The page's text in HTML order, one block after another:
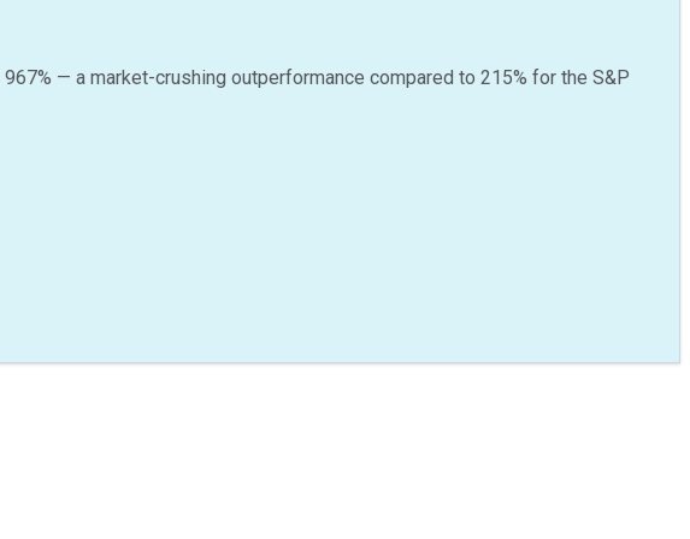
967% — a market-crushing outperformance compared to 215% for the S&P